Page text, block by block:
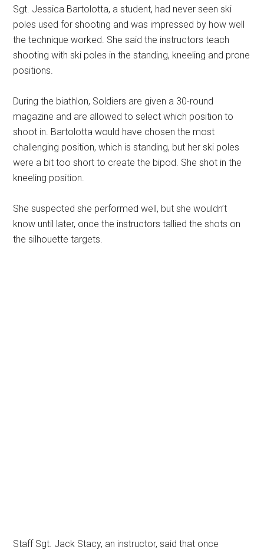
Sgt. Jessica Bartolotta, a student, had never seen ski
poles used for shooting and was impressed by how well
the technique worked. She said the instructors teach
shooting with ski poles in the standing, kneeling and prone
positions.
During the biathlon, Soldiers are given a 30-round
magazine and are allowed to select which position to
shoot in. Bartolotta would have chosen the most
challenging position, which is standing, but her ski poles
were a bit too short to create the bipod. She shot in the
kneeling position.
She suspected she performed well, but she wouldn’t
know until later, once the instructors tallied the shots on
the silhouette targets.
Staff Sgt. Jack Stacy, an instructor, said that once